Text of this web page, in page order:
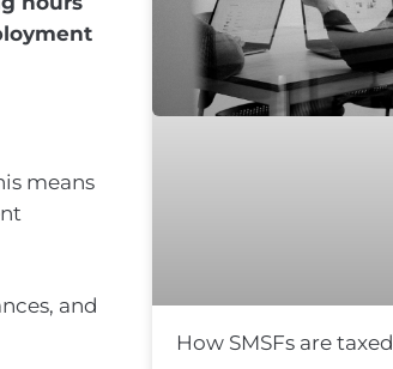
means
and
How SMSFs are taxed